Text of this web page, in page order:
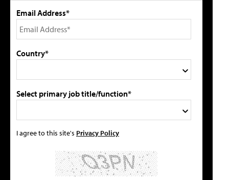
Email Address*
Country*
Select primary job title/function*
I agree to this site's Privacy Policy